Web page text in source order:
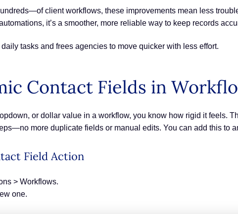
client workflows, these improvements mean less
it’s a smoother, more reliable way to keep records
tasks and frees agencies to move quicker with less effort.
Contact Fields in
or dollar value in a workflow, you know how rigid it feels.
more duplicate fields or manual edits. You can add this to
Field Action
> Workflows.
one.